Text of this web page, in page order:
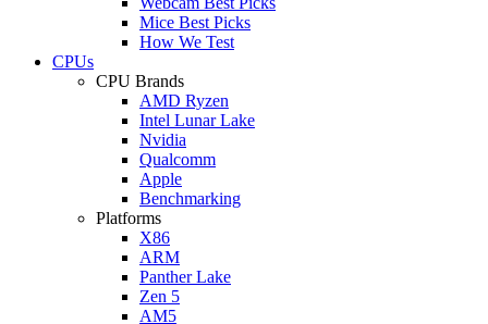
Mice Best Picks
How We Test
CPUs
CPU Brands
AMD Ryzen
Intel Lunar Lake
Nvidia
Qualcomm
Apple
Benchmarking
Platforms
X86
ARM
Panther Lake
Zen 5
AM5